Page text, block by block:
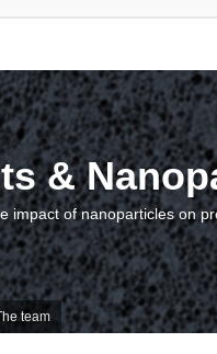
team
&
impact of nanoparticles on